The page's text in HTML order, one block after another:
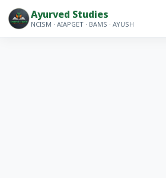
Ayurved Studies
NCISM · AIAPGET · BAMS · AYUSH